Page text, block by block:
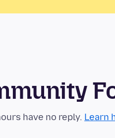
have no reply. Learn